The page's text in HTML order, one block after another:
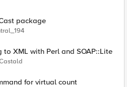
package
to XML with Perl and SOAP::Lite
for virtual count